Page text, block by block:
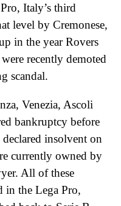
Italy’s third
level by Cremonese,
in the year Rovers
recently demoted
scandal.
Venezia, Ascoli
bankruptcy before
insolvent on
currently owned by
All of these
in the Lega Pro,